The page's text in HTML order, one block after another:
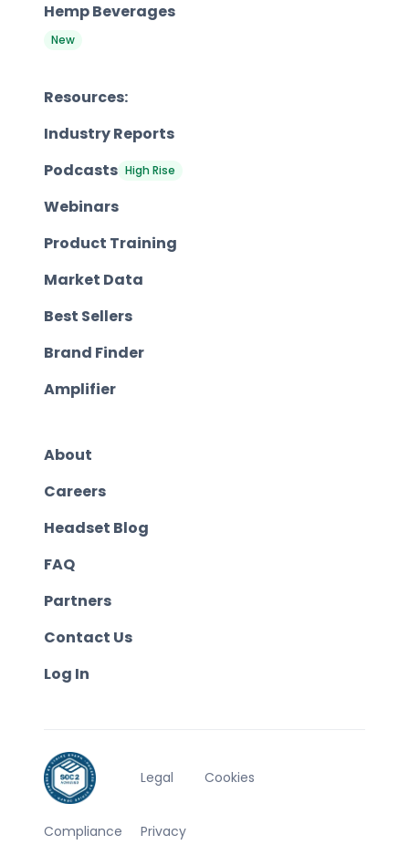
Hemp Beverages
New
Resources:
Industry Reports
Podcasts High Rise
Webinars
Product Training
Market Data
Best Sellers
Brand Finder
Amplifier
About
Careers
Headset Blog
FAQ
Partners
Contact Us
Log In
Compliance
Legal
Privacy
Cookies